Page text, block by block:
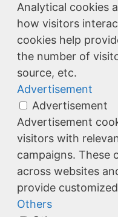
Analytical cookies
how visitors
cookies help
the number of
source, etc.
Advertisement
Advertisement
Advertisement
visitors with
campaigns. These
across websites
provide
Others